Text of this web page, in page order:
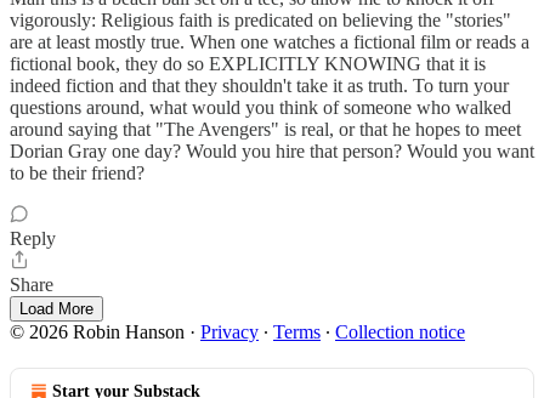
vigorously: Religious faith is predicated on believing the "stories"
are at least mostly true. When one watches a fictional film or reads a
fictional book, they do so EXPLICITLY KNOWING that it is
indeed fiction and that they shouldn't take it as truth. To turn your
questions around, what would you think of someone who walked
around saying that "The Avengers" is real, or that he hopes to meet
Dorian Gray one day? Would you hire that person? Would you want
to be their friend?
Reply
Share
Load More
© 2026 Robin Hanson · Privacy ∙ Terms ∙ Collection notice
Start your Substack